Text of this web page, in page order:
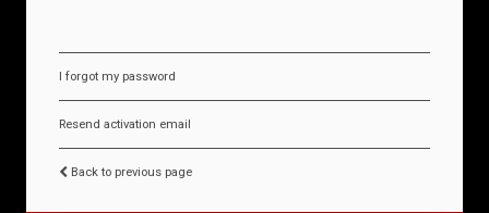
I forgot my password
Resend activation email
Back to previous page